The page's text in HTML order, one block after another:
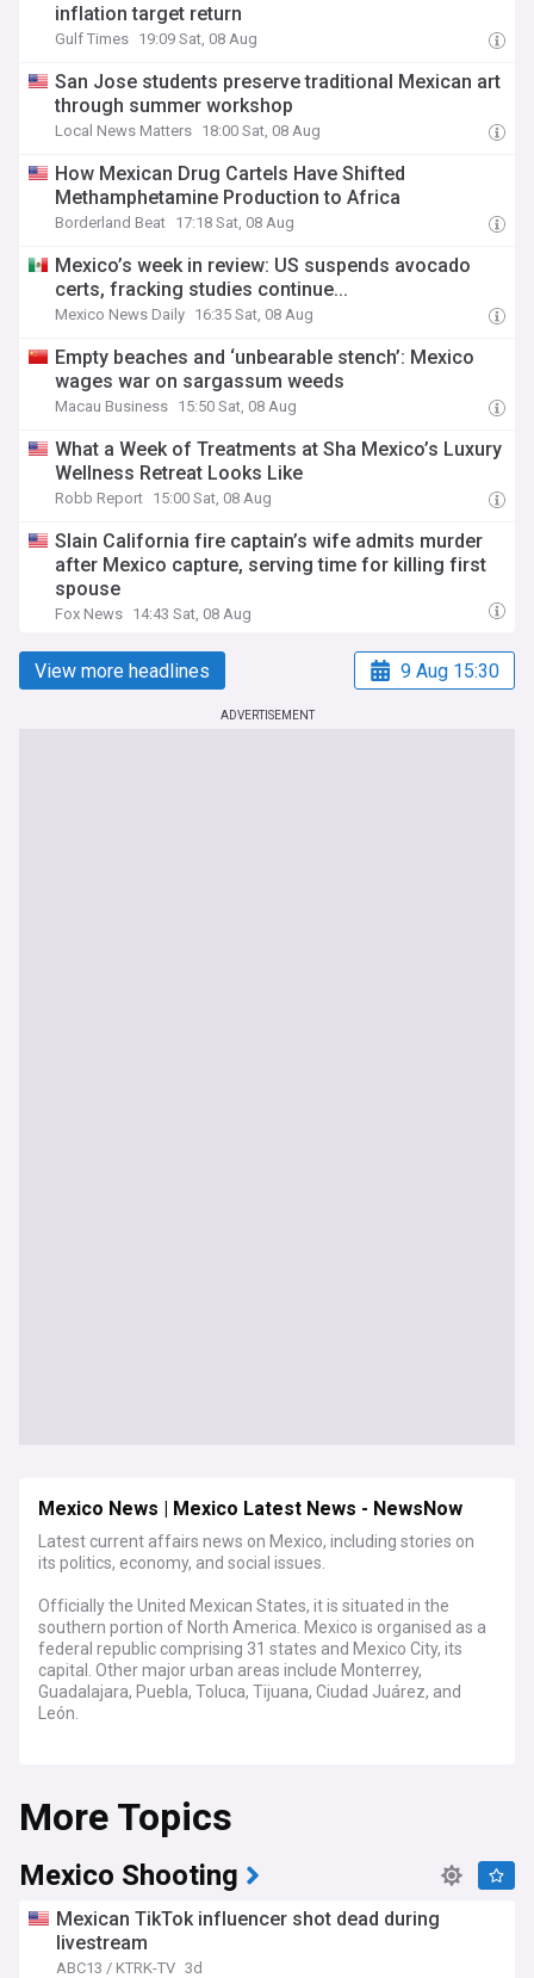
inflation target return
Gulf Times 19:09 Sat, 08 Aug
San Jose students preserve traditional Mexican art
through summer workshop
Local News Matters 18:00 Sat, 08 Aug
How Mexican Drug Cartels Have Shifted
Methamphetamine Production to Africa
Borderland Beat 17:18 Sat, 08 Aug
Mexico’s week in review: US suspends avocado
certs, fracking studies continue...
Mexico News Daily 16:35 Sat, 08 Aug
Empty beaches and ‘unbearable stench’: Mexico
wages war on sargassum weeds
Macau Business 15:50 Sat, 08 Aug
What a Week of Treatments at Sha Mexico’s Luxury
Wellness Retreat Looks Like
Robb Report 15:00 Sat, 08 Aug
Slain California fire captain’s wife admits murder
after Mexico capture, serving time for killing first
spouse
Fox News 14:43 Sat, 08 Aug
View more headlines 9 Aug 15:30
ADVERTISEMENT
Mexico News | Mexico Latest News - NewsNow
Latest current affairs news on Mexico, including stories on
its politics, economy, and social issues.
Officially the United Mexican States, it is situated in the
southern portion of North America. Mexico is organised as a
federal republic comprising 31 states and Mexico City, its
capital. Other major urban areas include Monterrey,
Guadalajara, Puebla, Toluca, Tijuana, Ciudad Juárez, and
León.
Americas and seventh in the world for the number of
UNESCO World Heritage Sites, as well as one of the world's
17 megadiverse countries, ranking fifth in natural
biodiversity.
social inequality, poverty and extensive crime, due in large
part to ongoing conflict between drug trafficking syndicates.
More Topics
Mexico Shooting
Mexican TikTok influencer shot dead during
livestream
ABC13 / KTRK-TV 3d